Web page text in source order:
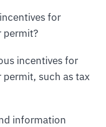
for
permit?
incentives for
permit, such as tax
information